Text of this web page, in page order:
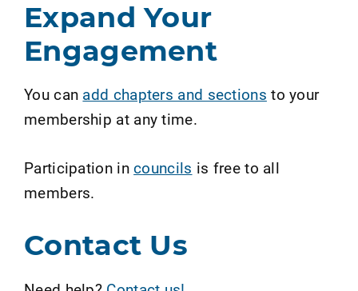
Expand Your
Engagement
You can add chapters and sections to your
membership at any time.
Participation incouncils is free to all
members.
Contact Us